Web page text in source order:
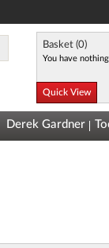
Basket (0)
You have
Quick View
Derek Gardner